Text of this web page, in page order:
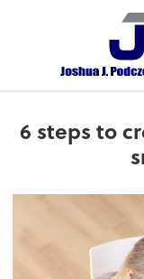
6 steps to